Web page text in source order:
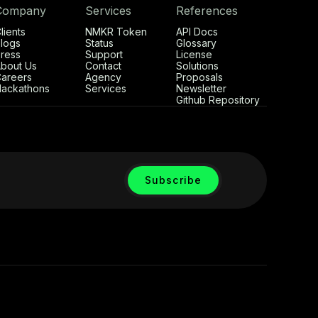
Us
Services
NMKR Token
Status
Support
Contact
Agency
Services
References
API Docs
Glossary
License
Solutions
Proposals
Newsletter
Github Repository